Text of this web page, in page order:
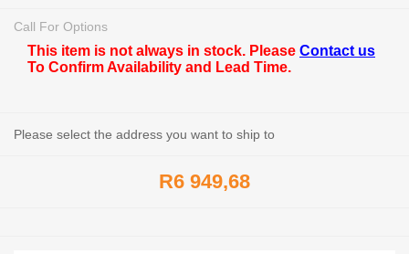
Call For Options
This item is not always in stock. Please Contact us
To Confirm Availability and Lead Time.
Please select the address you want to ship to
R6 949,68